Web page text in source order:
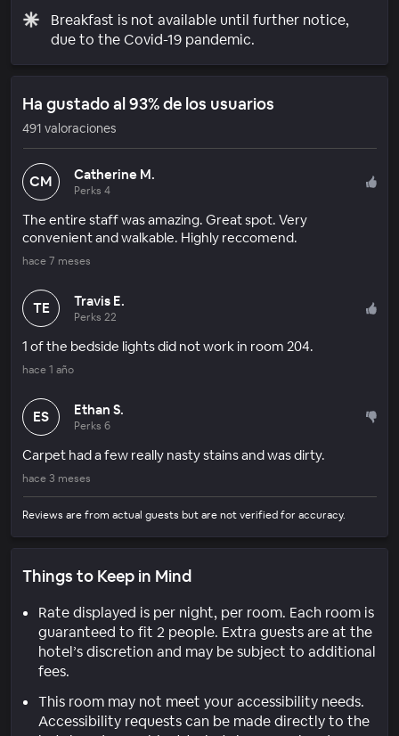
Breakfast is not available until further notice,
due to the Covid-19 pandemic.
Ha gustado al 93% de los usuarios
491 valoraciones
CM Catherine M.
Perks 4
The entire staff was amazing. Great spot. Very
convenient and walkable. Highly reccomend.
hace 7 meses
TE Travis E.
Perks 22
1 of the bedside lights did not work in room 204.
hace 1 año
ES Ethan S.
Perks 6
Carpet had a few really nasty stains and was dirty.
hace 3 meses
Reviews are from actual guests but are not verified for accuracy.
Things to Keep in Mind
Rate displayed is per night, per room. Each room is
guaranteed to fit 2 people. Extra guests are at the
hotel’s discretion and may be subject to additional
fees.
This room may not meet your accessibility needs.
Accessibility requests can be made directly to the